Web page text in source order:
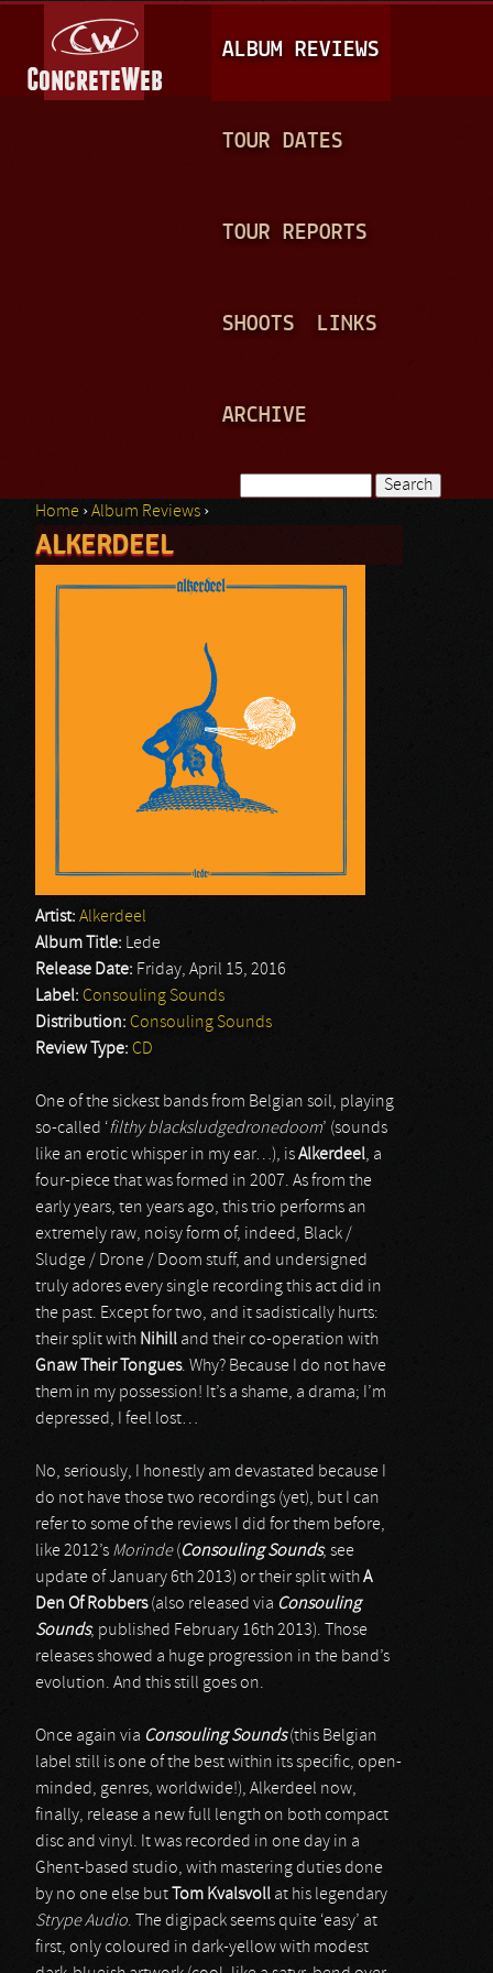
A
I
N
ALBUM REVIEWS
TOUR DATES
TOUR REPORTS
SHOOTS LINKS
ARCHIVE
Search form
You are here
Home ›Album Reviews ›
ALKERDEEL
Artist: Alkerdeel
Album Title: Lede
Release Date: Friday, April 15, 2016
Label: Consouling Sounds
Distribution: Consouling Sounds
Review Type: CD
One of the sickest bands from Belgian soil, playing
so-called ‘filthy blacksludgedronedoom’ (sounds
like an erotic whisper in my ear…), isAlkerdeel, a
four-piece that was formed in 2007. As from the
early years, ten years ago, this trio performs an
extremely raw, noisy form of, indeed, Black /
Sludge / Drone / Doom stuff, and undersigned
truly adores every single recording this act did in
the past. Except for two, and it sadistically hurts:
their split with Nihill and their co-operation with
Gnaw Their Tongues. Why? Because I do not have
them in my possession! It’s a shame, a drama; I’m
depressed, I feel lost…
No, seriously, I honestly am devastated because I
do not have those two recordings (yet), but I can
refer to some of the reviews I did for them before,
like 2012’s Morinde(Consouling Sounds; see
update of January 6th 2013) or their split withA
Den Of Robbers(also released via Consouling
Sounds; published February 16th 2013). Those
releases showed a huge progression in the band’s
evolution. And this still goes on.
Once again via Consouling Sounds(this Belgian
label still is one of the best within its specific, open-
minded, genres, worldwide!), Alkerdeel now,
finally, release a new full length on both compact
disc and vinyl. It was recorded in one day in a
Ghent-based studio, with mastering duties done
by no one else but
Tom Kvalsvoll at his legendary
Strype Audio. The digipack seems quite ‘easy’ at
first, only coloured in dark-yellow with modest